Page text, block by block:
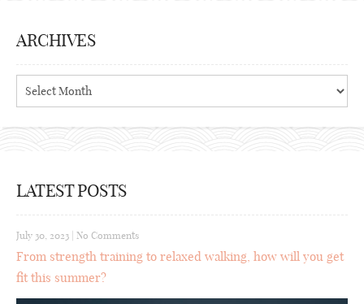
ARCHIVES
Archives
LATEST POSTS
July 30, 2023 No Comments
From strength training to relaxed walking, how will you get
fit this summer?